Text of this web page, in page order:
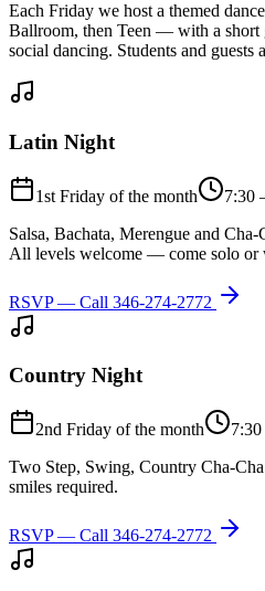
Each Friday we host a themed
Ballroom, then Teen — with a short
social dancing. Students and guests
Latin Night
1st Friday of the month
7:30
Salsa, Bachata, Merengue and
All levels welcome — come solo or
RSVP — Call 346-274-2772
Country Night
2nd Friday of the month
Two Step, Swing, Country Cha-
smiles required.
RSVP — Call 346-274-2772